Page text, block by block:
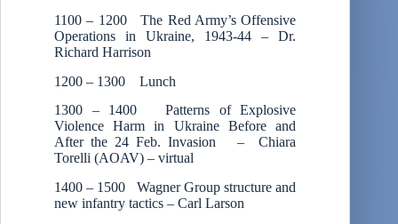
1100 – 1200 The Red Army’s Offensive
Operations in Ukraine, 1943-44 – Dr.
Richard Harrison
1200 – 1300 Lunch
1300 – 1400 Patterns of Explosive
Violence Harm in Ukraine Before and
After the 24 Feb. Invasion – Chiara
Torelli (AOAV) – virtual
1400 – 1500 Wagner Group structure and
new infantry tactics – Carl Larson